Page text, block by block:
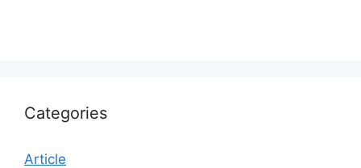
Categories
Article